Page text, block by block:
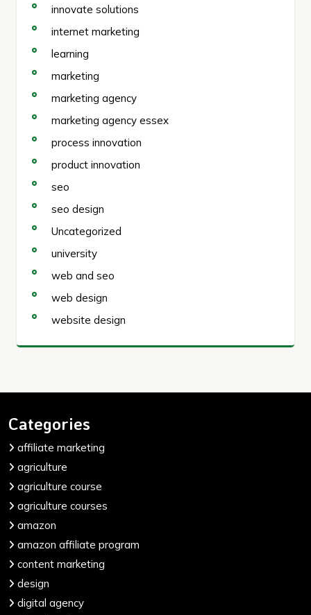
innovate solutions
internet marketing
learning
marketing
marketing agency
marketing agency essex
process innovation
product innovation
seo
seo design
Uncategorized
university
web and seo
web design
website design
Categories
affiliate marketing
agriculture
agriculture course
agriculture courses
amazon
amazon affiliate program
content marketing
design
digital agency